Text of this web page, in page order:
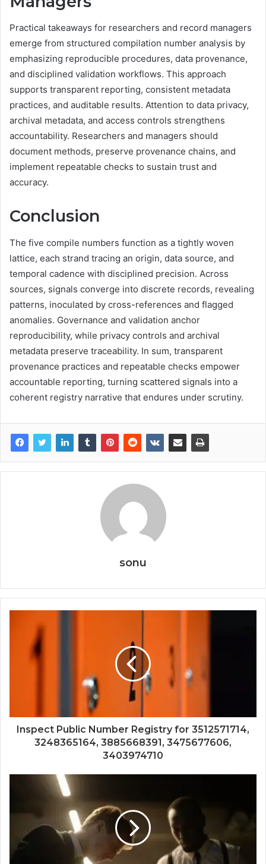
Practical takeaways for researchers and record managers
emerge from structured compilation number analysis by
emphasizing reproducible procedures, data provenance,
and disciplined validation workflows. This approach
supports transparent reporting, consistent metadata
practices, and auditable results. Attention to data privacy,
archival metadata, and access controls strengthens
accountability. Researchers and managers should
document methods, preserve provenance chains, and
implement repeatable checks to sustain trust and
accuracy.
Conclusion
The five compile numbers function as a tightly woven
lattice, each strand tracing an origin, data source, and
temporal cadence with disciplined precision. Across
sources, signals converge into discrete records, revealing
patterns, inoculated by cross-references and flagged
anomalies. Governance and validation anchor
reproducibility, while privacy controls and archival
metadata preserve traceability. In sum, transparent
provenance practices and repeatable checks empower
accountable reporting, turning scattered signals into a
coherent registry narrative that endures under scrutiny.
sonu
Inspect Public Number Registry for 3512571714,
3248365164, 3885668391, 3475677606,
3403974710